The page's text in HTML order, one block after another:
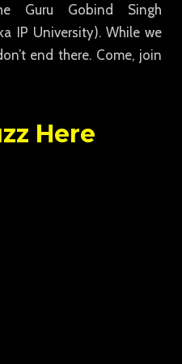
Guru Gobind Singh
IP University). While we
end there. Come, join
Here